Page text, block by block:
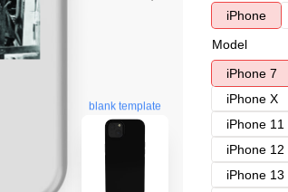
blank template
iPhone
Model
iPhone 7
iPhone X
iPhone 11
iPhone 12
iPhone 13